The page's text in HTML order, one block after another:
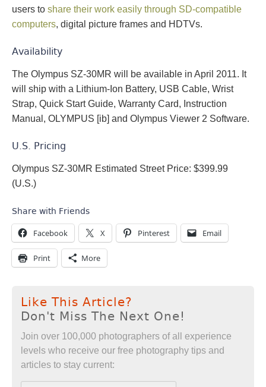
users to share their work easily through SD-compatible
computers, digital picture frames and HDTVs.
Availability
The Olympus SZ-30MR will be available in April 2011. It
will ship with a Lithium-Ion Battery, USB Cable, Wrist
Strap, Quick Start Guide, Warranty Card, Instruction
Manual, OLYMPUS [ib] and Olympus Viewer 2 Software.
U.S. Pricing
Olympus SZ-30MR Estimated Street Price: $399.99
(U.S.)
Share with Friends
Facebook X Pinterest Email
Print More
Like This Article?
Don't Miss The Next One!
Join over 100,000 photographers of all experience
levels who receive our free photography tips and
articles to stay current: